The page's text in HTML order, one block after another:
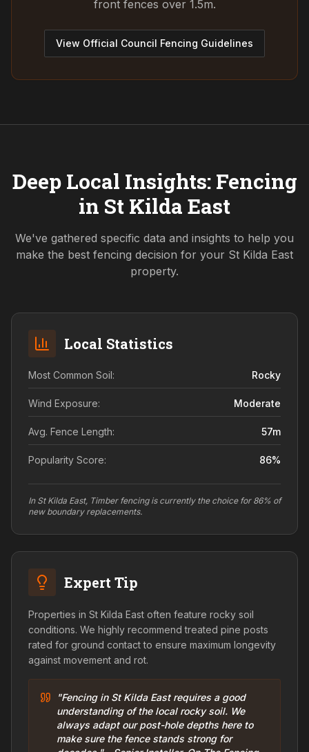
front fences over 1.5m.
View Official Council Fencing Guidelines
Deep Local Insights: Fencing
in St Kilda East
We've gathered specific data and insights to help you
make the best fencing decision for your St Kilda East
property.
Local Statistics
Most Common Soil: Rocky
Wind Exposure: Moderate
Avg. Fence Length: 57m
Popularity Score: 86%
In St Kilda East, Timber fencing is currently the choice for 86% of
new boundary replacements.
Expert Tip
Properties in St Kilda East often feature rocky soil
conditions. We highly recommend treated pine posts
rated for ground contact to ensure maximum longevity
against movement and rot.
"Fencing in St Kilda East requires a good
understanding of the local rocky soil. We
always adapt our post-hole depths here to
make sure the fence stands strong for